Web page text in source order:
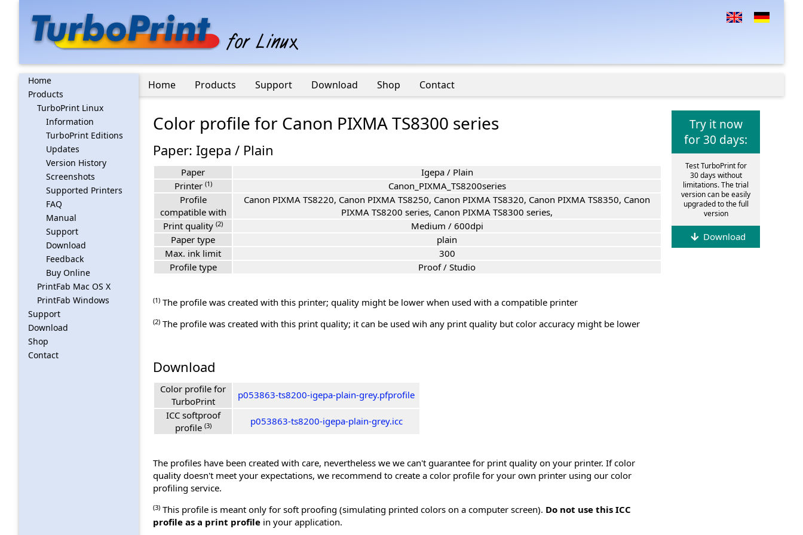
Home
Products
TurboPrint Linux
Information
TurboPrint Editions
Updates
Version History
Screenshots
Supported Printers
FAQ
Manual
Support
Download
Feedback
Buy Online
PrintFab Mac OS X
PrintFab Windows
Support
Download
Shop
Contact
Home Products Support Download Shop Contact
Try it now
for 30 days:
Test TurboPrint for
30 days without
limitations. The trial
version can be easily
upgraded to the full
version
Download
Color profile for Canon PIXMA TS8300 series
Paper: Igepa / Plain
Paper
Igepa / Plain
Printer (1)
Canon_PIXMA_TS8200series
Profile
compatible with
Canon PIXMA TS8220, Canon PIXMA TS8250, Canon PIXMA TS8320, Canon PIXMA TS8350, Canon
PIXMA TS8200 series, Canon PIXMA TS8300 series,
Print quality (2)
Medium / 600dpi
Paper type
plain
Max. ink limit
300
Profile type
Proof / Studio
(1) The profile was created with this printer; quality might be lower when used with a compatible printer
(2) The profile was created with this print quality; it can be used wih any print quality but color accuracy might be lower
Download
Color profile for
TurboPrint
p053863-ts8200-igepa-plain-grey.pfprofile
ICC softproof
profile (3) p053863-ts8200-igepa-plain-grey.icc
The profiles have been created with care, nevertheless we we can't guarantee for print quality on your printer. If color
quality doesn't meet your expectations, we recommend to create a color profile for your own printer using our color
profiling service.
(3) This profile is meant only for soft proofing (simulating printed colors on a computer screen). Do not use this ICC
profile as a print profile in your application.